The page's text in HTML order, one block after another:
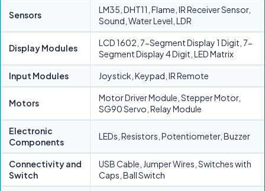
Sensors
LM35, DHT11, Flame, IR Receiver Sensor,
Sound, Water Level, LDR
Display Modules
LCD 1602, 7-Segment Display 1 Digit, 7-
Segment Display 4 Digit, LED Matrix
Input Modules Joystick, Keypad, IR Remote
Motors
Motor Driver Module, Stepper Motor,
SG90 Servo, Relay Module
Electronic
Components
LEDs, Resistors, Potentiometer, Buzzer
Connectivity and
Switch
USB Cable, Jumper Wires, Switches with
Caps, Ball Switch